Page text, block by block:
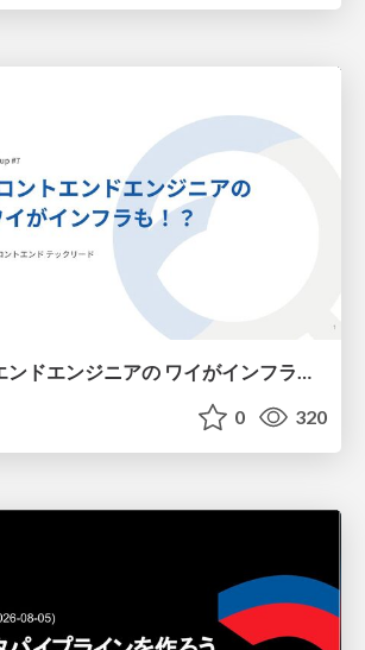
え？フロントエンドエンジニアの ワイがインフラも！？
0 320